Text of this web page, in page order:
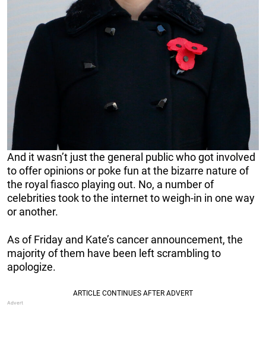
And it wasn’t just the general public who got involved
to offer opinions or poke fun at the bizarre nature of
the royal fiasco playing out. No, a number of
celebrities took to the internet to weigh-in in one way
or another.
As of Friday and Kate’s cancer announcement, the
majority of them have been left scrambling to
apologize.